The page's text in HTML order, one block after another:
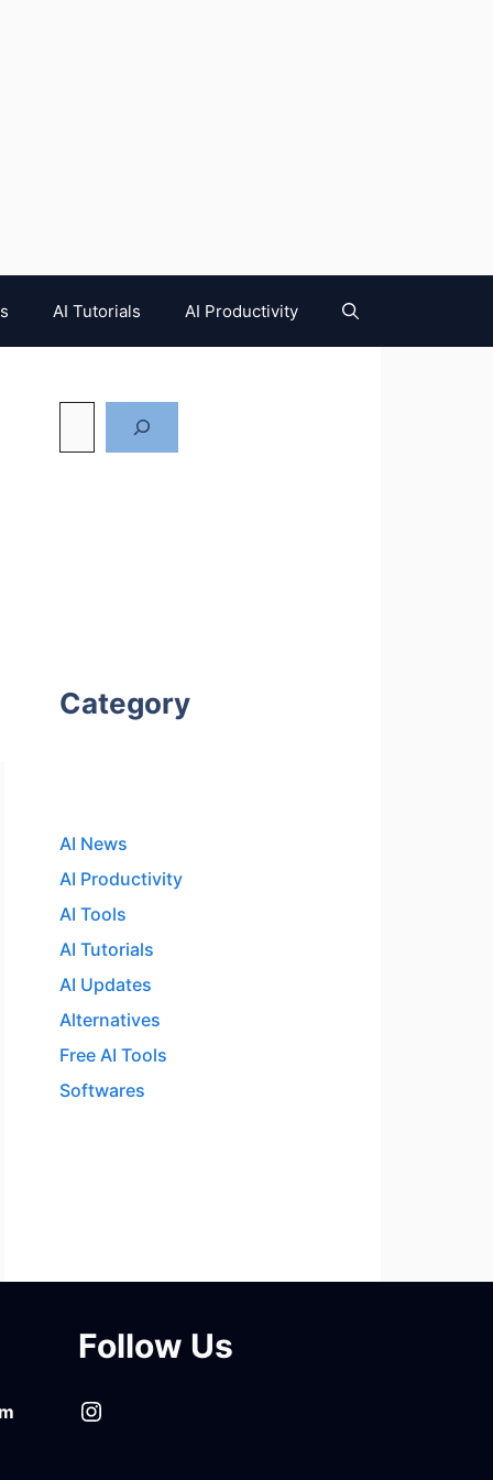
AI Tutorials AI Productivity
Category
AI News
AI Productivity
AI Tools
AI Tutorials
AI Updates
Alternatives
Free AI Tools
Softwares
Follow Us
Instagram